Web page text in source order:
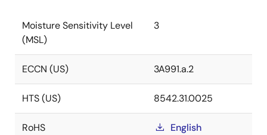
Moisture Sensitivity Level
(MSL)
3
ECCN (US) 3A991.a.2
HTS (US) 8542.31.0025
RoHS
English